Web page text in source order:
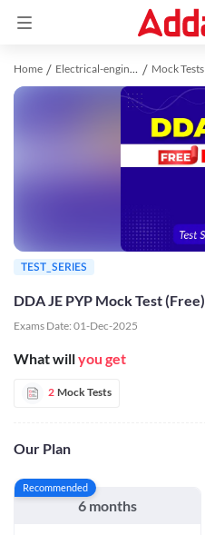
Home Electrical-engineering study material Mock Tests
DDA JE PYP Mock Test (Free)
Exams Date: 01-Dec-2025
What willyou get
2 Mock Tests
Our Plan
Recommended
6 months
TEST_SERIES